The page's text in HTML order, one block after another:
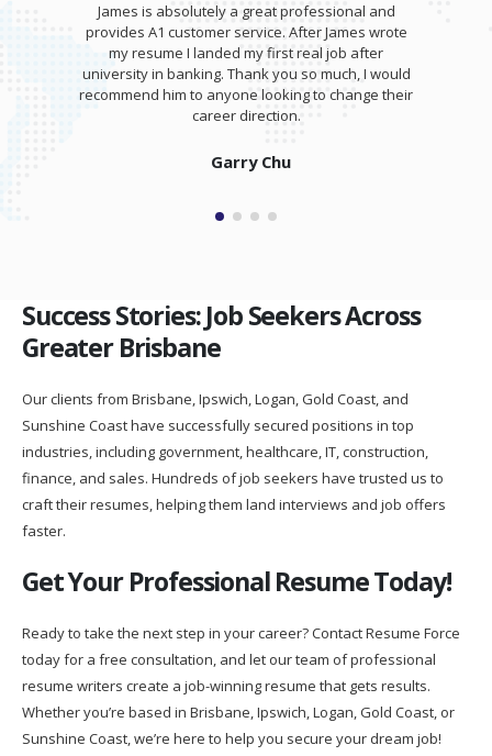
James is absolutely a great professional and
provides A1 customer service. After James wrote
my resume I landed my first real job after
university in banking. Thank you so much, I would
recommend him to anyone looking to change their
career direction.
Garry Chu
Success Stories: Job Seekers Across
Greater Brisbane
Our clients from Brisbane, Ipswich, Logan, Gold Coast, and
Sunshine Coast have successfully secured positions in top
industries, including government, healthcare, IT, construction,
finance, and sales. Hundreds of job seekers have trusted us to
craft their resumes, helping them land interviews and job offers
faster.
Get Your Professional Resume Today!
Ready to take the next step in your career? Contact Resume Force
today for a free consultation, and let our team of professional
resume writers create a job-winning resume that gets results.
Whether you’re based in Brisbane, Ipswich, Logan, Gold Coast, or
Sunshine Coast, we’re here to help you secure your dream job!